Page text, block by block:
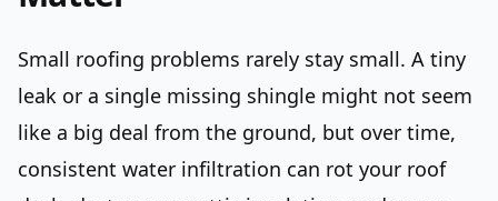
Small roofing problems rarely stay small. A tiny
leak or a single missing shingle might not seem
like a big deal from the ground, but over time,
consistent water infiltration can rot your roof